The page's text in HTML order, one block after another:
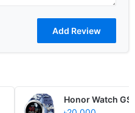
Honor Watch GS